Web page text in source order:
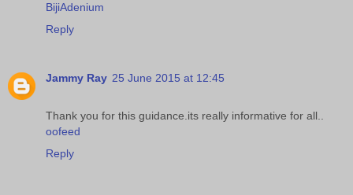
BijiAdenium
Reply
Jammy Ray 25 June 2015 at 12:45
Thank you for this guidance.its really informative for all..
oofeed
Reply